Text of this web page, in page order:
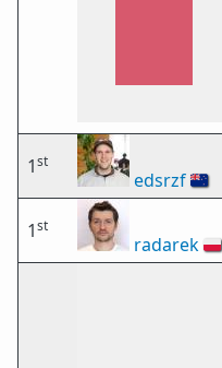
1st
edsrzf🇳🇿
1st
radarek🇵🇱